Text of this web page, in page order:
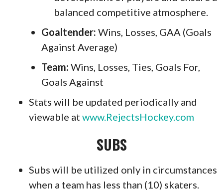
balanced competitive atmosphere.
Goaltender: Wins, Losses, GAA (Goals
Against Average)
Team: Wins, Losses, Ties, Goals For,
Goals Against
Stats will be updated periodically and
viewable at www.RejectsHockey.com
SUBS
Subs will be utilized only in circumstances
when a team has less than (10) skaters.